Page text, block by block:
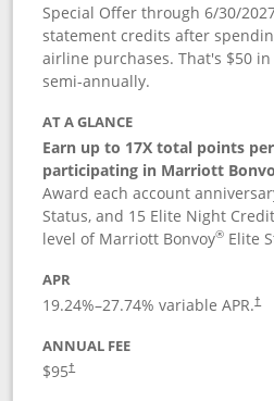
Special Offer through 6/30/
statement credits after
airline purchases. That's $50
semi-annually.
AT A GLANCE
Earn up to 17X total points
participating in Marriott
Award each account
Status, and 15 Elite Night
level of Marriott Bonvoy® Elite
APR
19.24%–27.74% variable APR.†
ANNUAL FEE
$95†